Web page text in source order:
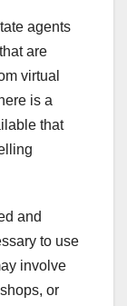
agents
are
virtual
is a
that
and
to use
involve
or